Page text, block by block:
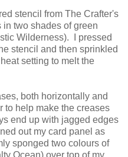
stencil from The Crafter's
two shades of green
Wilderness). I pressed
stencil and then sprinkled
setting to melt the
both horizontally and
to help make the creases
end up with jagged edges
out my card panel as
sponged two colours of